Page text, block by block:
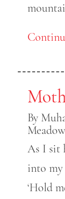
By
As I sit
into my
‘Hold